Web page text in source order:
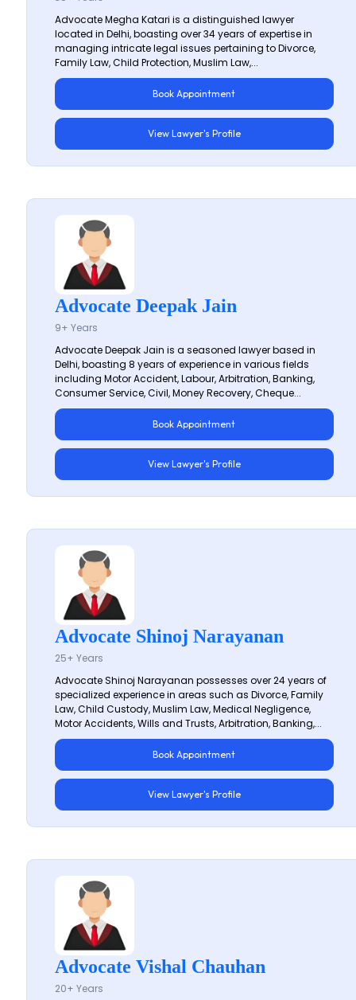
Advocate Megha Katari is a distinguished lawyer
located in Delhi, boasting over 34 years of expertise in
managing intricate legal issues pertaining to Divorce,
Family Law, Child Protection, Muslim Law,...
Book Appointment
View Lawyer's Profile
Advocate Deepak Jain
9+ Years
Advocate Deepak Jain is a seasoned lawyer based in
Delhi, boasting 8 years of experience in various fields
including Motor Accident, Labour, Arbitration, Banking,
Consumer Service, Civil, Money Recovery, Cheque...
Book Appointment
View Lawyer's Profile
Advocate Shinoj Narayanan
25+ Years
Advocate Shinoj Narayanan possesses over 24 years of
specialized experience in areas such as Divorce, Family
Law, Child Custody, Muslim Law, Medical Negligence,
Motor Accidents, Wills and Trusts, Arbitration, Banking,...
Book Appointment
View Lawyer's Profile
Advocate Vishal Chauhan
20+ Years